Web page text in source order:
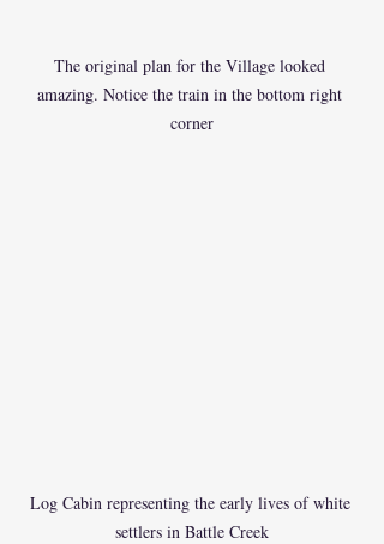
The original plan for the Village looked
amazing. Notice the train in the bottom right
corner
Log Cabin representing the early lives of white
settlers in Battle Creek